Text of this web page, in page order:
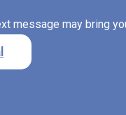
message may bring